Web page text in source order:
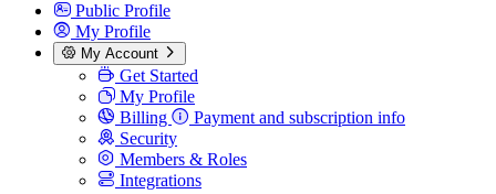
Public Profile
My Profile
My Account
Get Started
My Profile
Billing
Payment and subscription info
Security
Members & Roles
Integrations